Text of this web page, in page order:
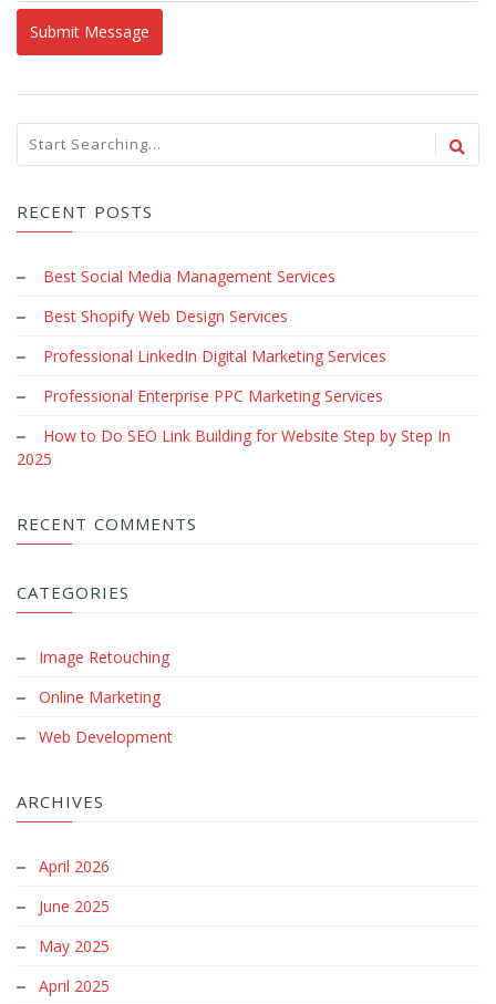
RECENT POSTS
Best Social Media Management Services
Best Shopify Web Design Services
Professional LinkedIn Digital Marketing Services
Professional Enterprise PPC Marketing Services
How to Do SEO Link Building for Website Step by Step In
2025
RECENT COMMENTS
CATEGORIES
Image Retouching
Online Marketing
Web Development
ARCHIVES
April 2026
June 2025
May 2025
April 2025